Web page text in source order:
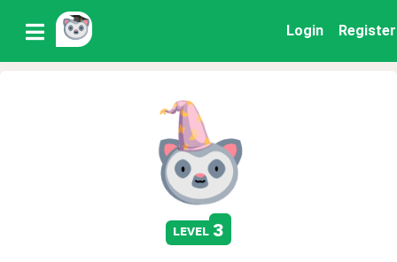
Login Register
level 3